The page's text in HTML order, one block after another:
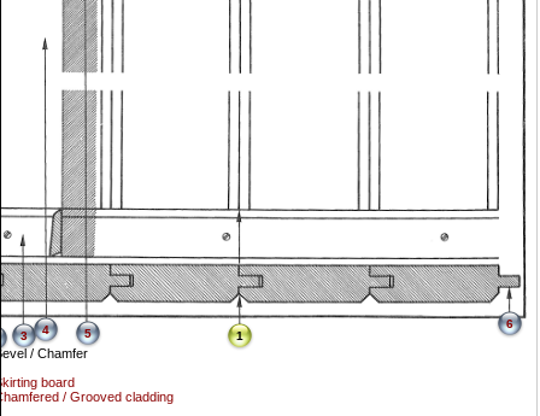
1
/ Chamfer
board
3
/ Grooved cladding
4 5
6